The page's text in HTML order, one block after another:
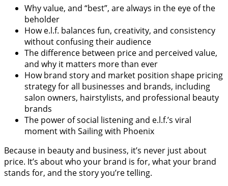
Why value, and “best”, are always in the eye of the
beholder
How e.l.f. balances fun, creativity, and consistency
without confusing their audience
The difference between price and perceived value,
and why it matters more than ever
How brand story and market position shape pricing
strategy for all businesses and brands, including
salon owners, hairstylists, and professional beauty
brands
The power of social listening and e.l.f.’s viral
moment with Sailing with Phoenix
Because in beauty and business, it’s never just about
price. It’s about who your brand is for, what your brand
stands for, and the story you’re telling.